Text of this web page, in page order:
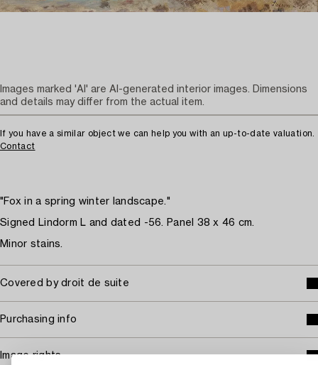
If you have a similar object we can help you with an up-to-date valuation.
Contact
"Fox in a spring winter landscape."
Signed Lindorm L and dated -56. Panel 38 x 46 cm.
Minor stains.
Covered by droit de suite
Purchasing info
Image rights
Images marked 'AI' are AI-generated interior images. Dimensions
and details may differ from the actual item.